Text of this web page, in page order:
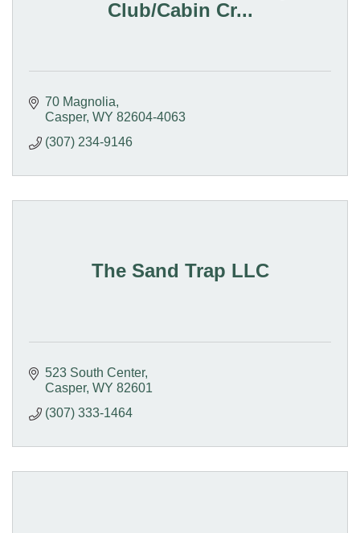
Club/Cabin Cr...
70 Magnolia
Casper WY 82604-4063
(307) 234-9146
The Sand Trap LLC
523 South Center
Casper WY 82601
(307) 333-1464